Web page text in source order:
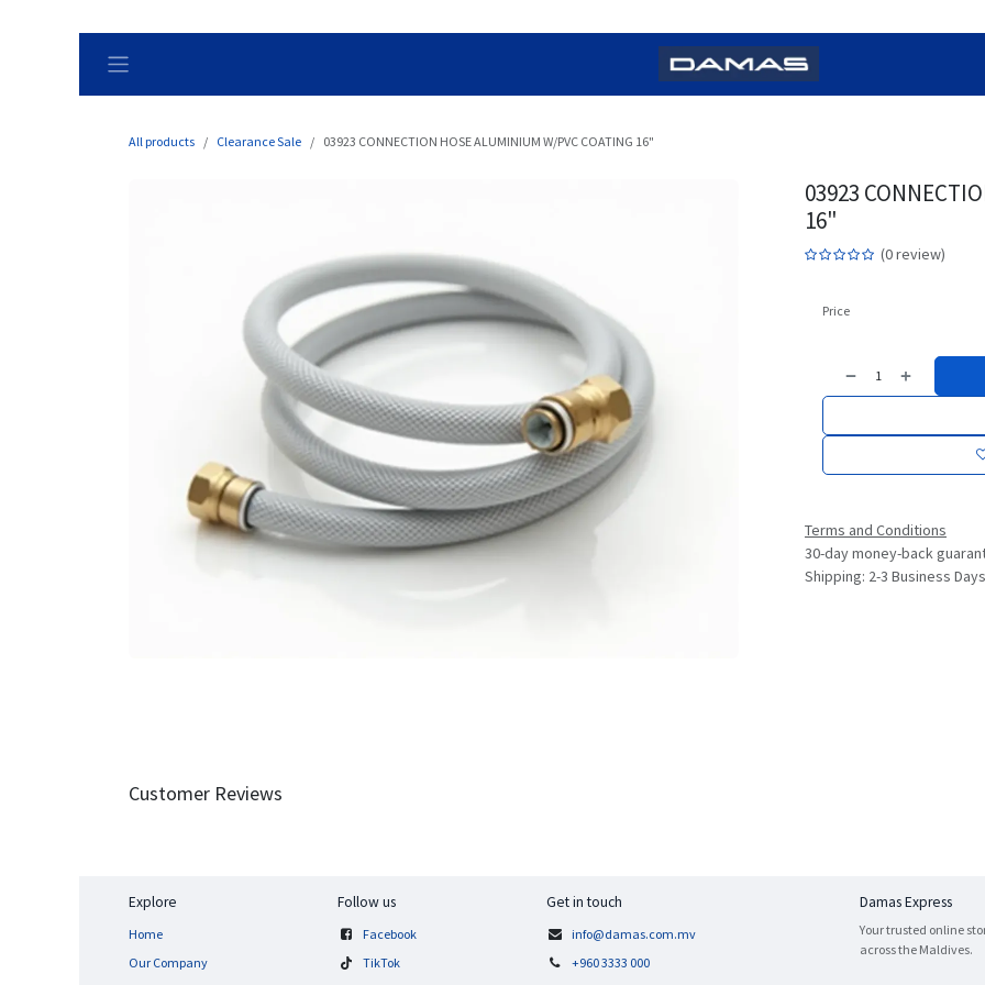
All products Clearance Sale 03923 CONNECTION HOSE ALUMINIUM W/PVC COATING 16"
03923
16"
(0 review)
Price
Terms and Conditions
30-day money-back
Shipping: 2-3 Business Days
Customer Reviews
Explore
Home
Our Company
Follow us
Facebook
TikTok
Get in touch
info@damas.com.mv
+960 3333 000
Damas Express
Your trusted online
across the Maldives.